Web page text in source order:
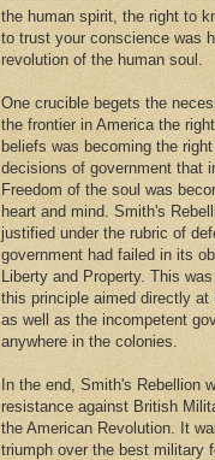
the human spirit, the right to
to trust your conscience was
revolution of the human soul.
One crucible begets the
the frontier in America the
beliefs was becoming the
decisions of government that
Freedom of the soul was
heart and mind. Smith's
justified under the rubric of
government had failed in its
Liberty and Property. This
this principle aimed directly
as well as the incompetent
anywhere in the colonies.
In the end, Smith's Rebellion
resistance against British
the American Revolution. It
triumph over the best military